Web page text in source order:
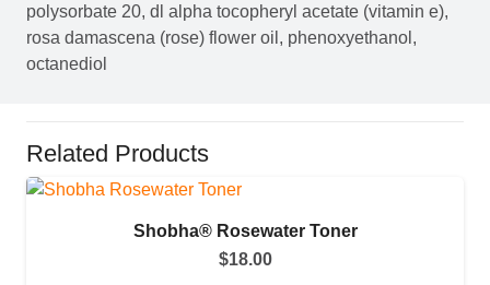
polysorbate 20, dl alpha tocopheryl acetate (vitamin e),
rosa damascena (rose) flower oil, phenoxyethanol,
octanediol
Related Products
Shobha® Rosewater Toner
$18.00